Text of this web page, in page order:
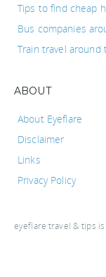
Tips to find cheap
Bus companies
Train travel around
ABOUT
About Eyeflare
Disclaimer
Links
Privacy Policy
eyeflare travel & tips is